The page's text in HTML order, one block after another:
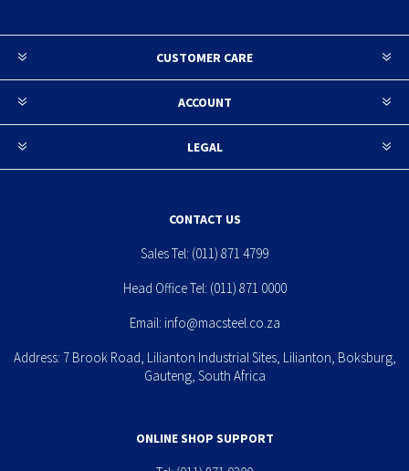
CUSTOMER CARE
ACCOUNT
LEGAL
CONTACT US
Sales Tel: (011) 871 4799
Head Office Tel: (011) 871 0000
Email: info@macsteel.co.za
Address: 7 Brook Road, Lilianton Industrial Sites, Lilianton, Boksburg,
Gauteng, South Africa
ONLINE SHOP SUPPORT